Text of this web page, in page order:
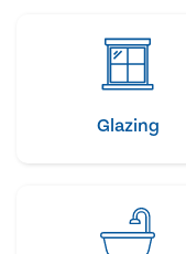
Glazing